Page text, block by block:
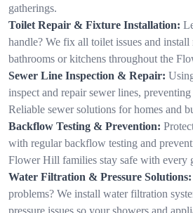
gatherings.
Toilet Repair & Fixture Installation:
handle? We fix all toilet issues and
bathrooms or kitchens throughout the
Sewer Line Inspection & Repair:
inspect and repair sewer lines,
Reliable sewer solutions for homes and
Backflow Testing & Prevention:
with regular backflow testing and
Flower Hill families stay safe with every
Water Filtration & Pressure Solutions:
problems? We install water filtration
pressure issues so your showers and